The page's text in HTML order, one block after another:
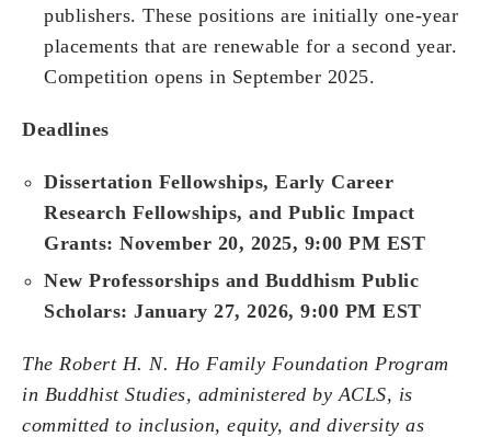
publishers. These positions are initially one-year
placements that are renewable for a second year.
Competition opens in September 2025.
Deadlines
Dissertation Fellowships, Early Career
Research Fellowships, and Public Impact
Grants: November 20, 2025, 9:00 PM EST
New Professorships and Buddhism Public
Scholars: January 27, 2026, 9:00 PM EST
The Robert H. N. Ho Family Foundation Program
in Buddhist Studies, administered by ACLS, is
committed to inclusion, equity, and diversity as